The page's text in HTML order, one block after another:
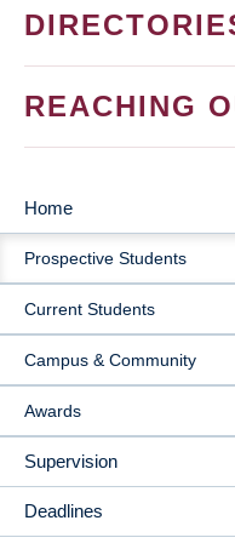
REACHING
MAIN
NAVIGATION
Home
Prospective Students
Current Students
Campus & Community
Awards
Supervision
Deadlines